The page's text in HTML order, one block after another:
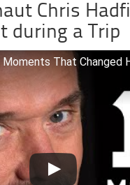
Chris
during a Trip
That Changed